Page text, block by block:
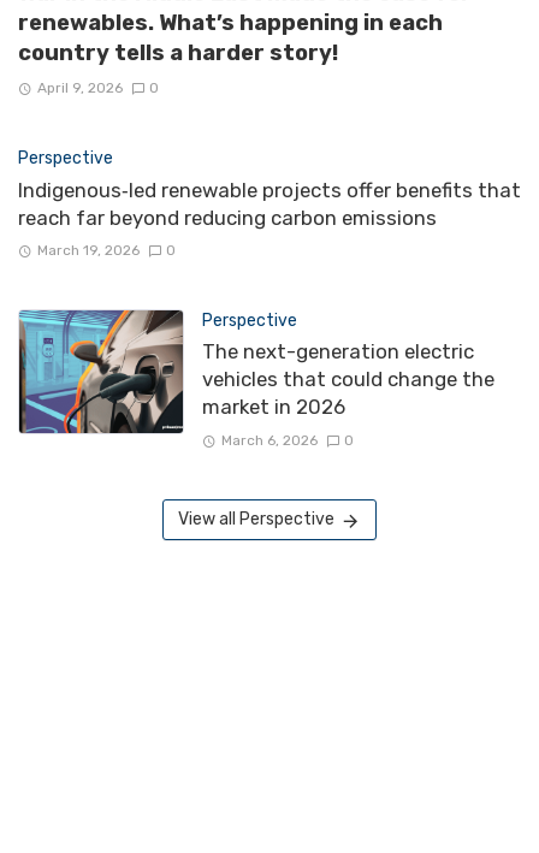
renewables. What’s happening in each
country tells a harder story!
April 9, 2026 0
Perspective
Indigenous‑led renewable projects offer benefits that
reach far beyond reducing carbon emissions
March 19, 2026 0
Perspective
The next-generation electric
vehicles that could change the
market in 2026
March 6, 2026 0
View all Perspective